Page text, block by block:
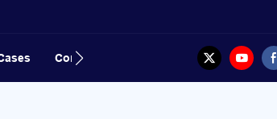
Contact